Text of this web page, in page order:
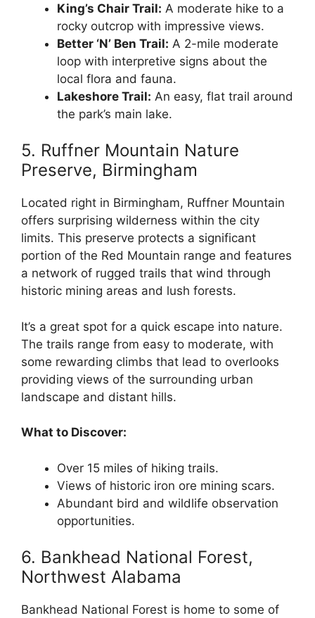
King’s Chair Trail: A moderate hike to a
rocky outcrop with impressive views.
Better ‘N’ Ben Trail: A 2-mile moderate
loop with interpretive signs about the
local flora and fauna.
Lakeshore Trail: An easy, flat trail around
the park’s main lake.
5. Ruffner Mountain Nature
Preserve, Birmingham
Located right in Birmingham, Ruffner Mountain
offers surprising wilderness within the city
limits. This preserve protects a significant
portion of the Red Mountain range and features
a network of rugged trails that wind through
historic mining areas and lush forests.
It’s a great spot for a quick escape into nature.
The trails range from easy to moderate, with
some rewarding climbs that lead to overlooks
providing views of the surrounding urban
landscape and distant hills.
What to Discover:
Over 15 miles of hiking trails.
Views of historic iron ore mining scars.
Abundant bird and wildlife observation
opportunities.
6. Bankhead National Forest,
Northwest Alabama
Bankhead National Forest is home to some of